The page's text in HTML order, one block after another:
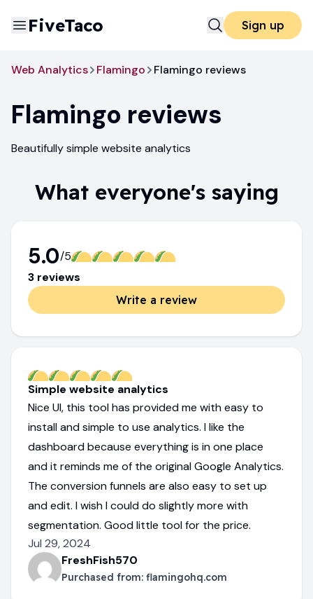
FiveTaco Sign up
Web Analytics Flamingo Flamingo reviews
Flamingo reviews
Beautifully simple website analytics
What everyone's saying
5.0/5
3 reviews
Write a review
Simple website analytics
Nice UI, this tool has provided me with easy to
install and simple to use analytics. I like the
dashboard because everything is in one place
and it reminds me of the original Google Analytics.
The conversion funnels are also easy to set up
and edit. I wish I could do slightly more with
segmentation. Good little tool for the price.
Jul 29, 2024
FreshFish570
Purchased from: flamingohq.com